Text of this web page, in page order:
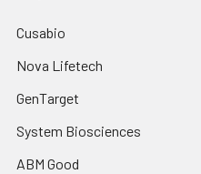
Cusabio
Nova Lifetech
GenTarget
System Biosciences
ABM Good